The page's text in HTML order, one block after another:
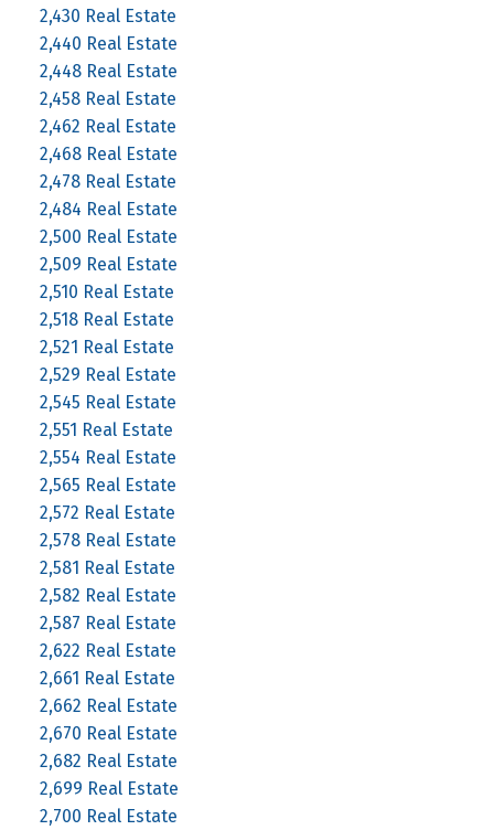
2,430 Real Estate
2,440 Real Estate
2,448 Real Estate
2,458 Real Estate
2,462 Real Estate
2,468 Real Estate
2,478 Real Estate
2,484 Real Estate
2,500 Real Estate
2,509 Real Estate
2,510 Real Estate
2,518 Real Estate
2,521 Real Estate
2,529 Real Estate
2,545 Real Estate
2,551 Real Estate
2,554 Real Estate
2,565 Real Estate
2,572 Real Estate
2,578 Real Estate
2,581 Real Estate
2,582 Real Estate
2,587 Real Estate
2,622 Real Estate
2,661 Real Estate
2,662 Real Estate
2,670 Real Estate
2,682 Real Estate
2,699 Real Estate
2,700 Real Estate